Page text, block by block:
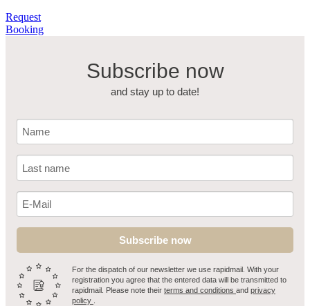
Request
Booking
Subscribe now
and stay up to date!
Subscribe now
For the dispatch of our newsletter we use rapidmail. With your
registration you agree that the entered data will be transmitted to
rapidmail. Please note their terms and conditions and privacy
policy